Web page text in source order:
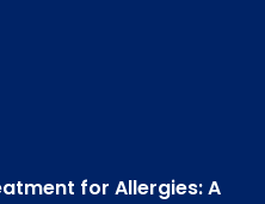
for Allergies: A